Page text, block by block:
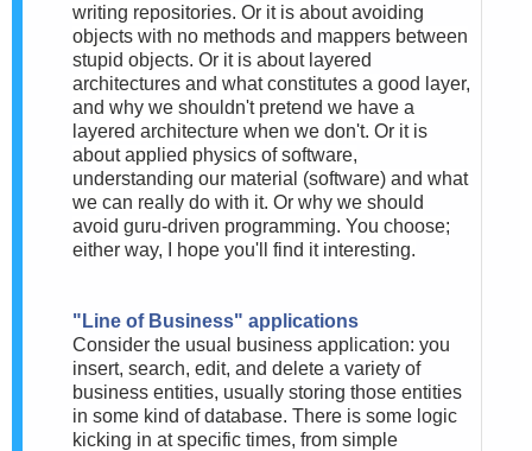
writing repositories. Or it is about avoiding
objects with no methods and mappers between
stupid objects. Or it is about layered
architectures and what constitutes a good layer,
and why we shouldn't pretend we have a
layered architecture when we don't. Or it is
about applied physics of software,
understanding our material (software) and what
we can really do with it. Or why we should
avoid guru-driven programming. You choose;
either way, I hope you'll find it interesting.
"Line of Business" applications
Consider the usual business application: you
insert, search, edit, and delete a variety of
business entities, usually storing those entities
in some kind of database. There is some logic
kicking in at specific times, from simple